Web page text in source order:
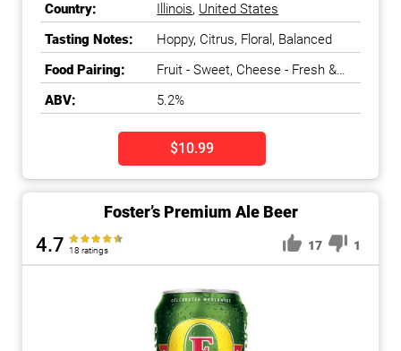
Country:
Illinois, United States
Tasting Notes:
Hoppy, Citrus, Floral, Balanced
Food Pairing:
Fruit - Sweet, Cheese - Fresh &
Soft
ABV:
5.2%
$10.99
Foster’s Premium Ale Beer
4.7 18 ratings 17 1